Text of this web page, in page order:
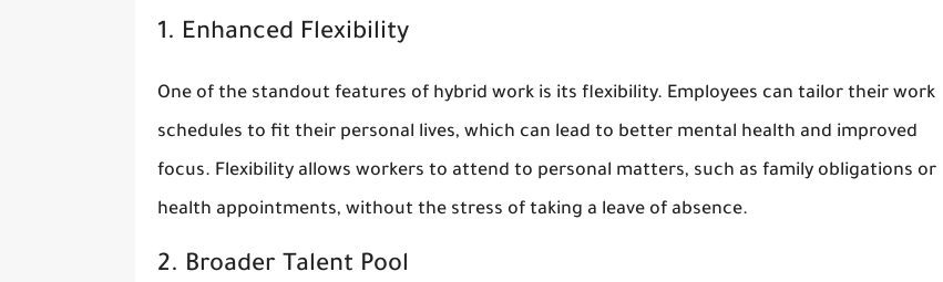
1. Enhanced Flexibility
One of the standout features of hybrid work is its flexibility. Employees can tailor their work
schedules to fit their personal lives, which can lead to better mental health and improved
focus. Flexibility allows workers to attend to personal matters, such as family obligations or
health appointments, without the stress of taking a leave of absence.
2. Broader Talent Pool